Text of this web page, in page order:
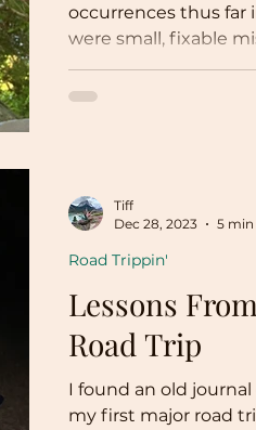
occurrences thus far
were small, fixable
Lessons
Road Trip
I found an old
my first major road
Road Trippin'
Tiff
Dec 28, 2023
5 min